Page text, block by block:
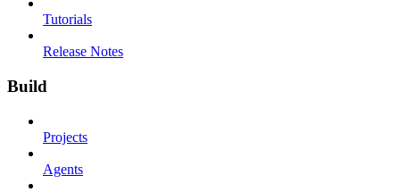
Tutorials
Release Notes
Build
Projects
Agents